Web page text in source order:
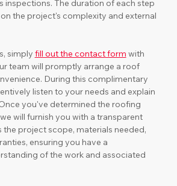
inspections. The duration of each step
the project's complexity and external
simply fill out the contact form with
team will promptly arrange a roof
During this complimentary
listen to your needs and explain
you've determined the roofing
will furnish you with a transparent
the project scope, materials needed,
ensuring you have a
of the work and associated